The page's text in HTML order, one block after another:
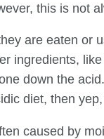
this is not
are eaten or
ingredients,
down the
diet, then
caused by